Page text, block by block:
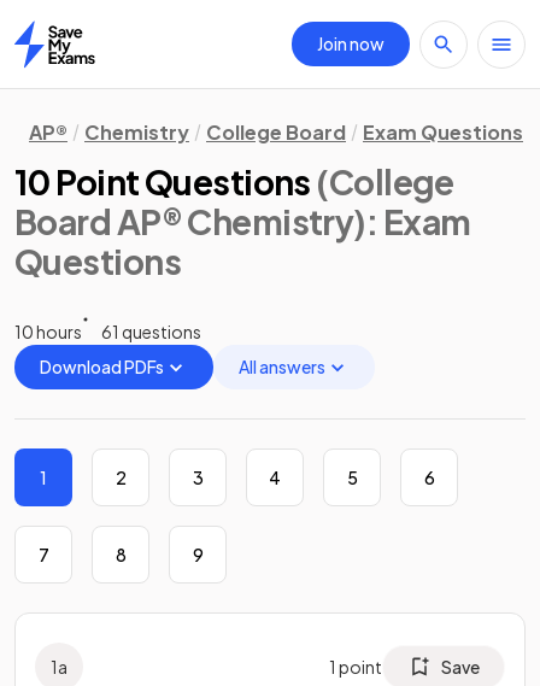
Home
Join now
AP® Chemistry College Board Exam Questions
10 Point Questions (College
Board AP® Chemistry): Exam
Questions
10 hours
61 questions
Download PDFs
All answers
1 2 3 4 5 6
7 8 9
1a 1 point Save